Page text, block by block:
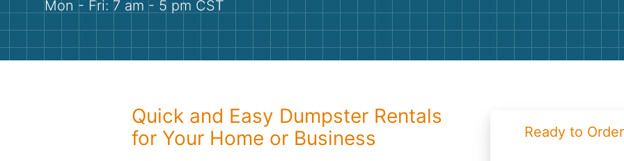
Mon - Fri: 7 am - 5 pm CST
Quick and Easy Dumpster Rentals
for Your Home or Business
Ready to